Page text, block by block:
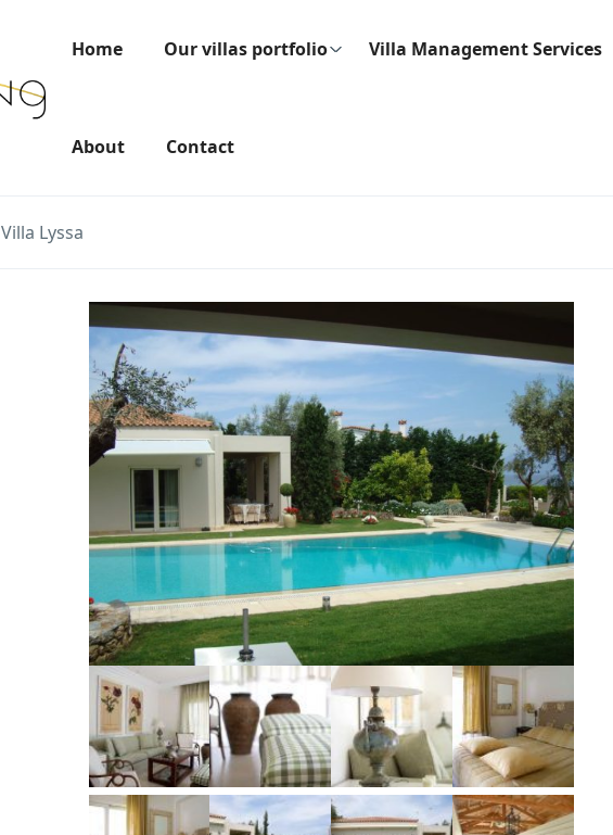
Home Our villas portfolio Villa Management Services
About Contact
Villa Lyssa